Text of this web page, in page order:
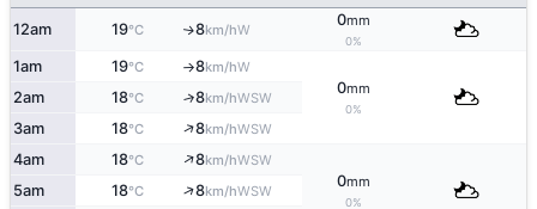
12am 19°C ↑8km/hW
0mm
0%
1am 19°C ↑8km/hW
0mm
0%
2am 18°C ↑8km/hWSW
3am 18°C ↑8km/hWSW
4am 18°C ↑8km/hWSW
0mm
0%
5am 18°C ↑8km/hWSW